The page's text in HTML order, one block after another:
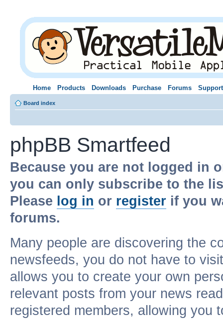
Home Products Downloads Purchase Forums Support
Board index
phpBB Smartfeed
Because you are not logged in
you can only subscribe to the
Please log in or register if you
forums.
Many people are discovering the
newsfeeds, you do not have to
allows you to create your own
relevant posts from your news
registered members, allowing you